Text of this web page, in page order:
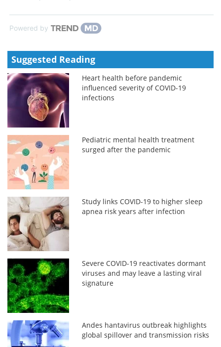
Powered by
Suggested Reading
Heart health before pandemic
influenced severity of COVID-19
infections
Pediatric mental health treatment
surged after the pandemic
Study links COVID-19 to higher sleep
apnea risk years after infection
Severe COVID-19 reactivates dormant
viruses and may leave a lasting viral
signature
Andes hantavirus outbreak highlights
global spillover and transmission risks